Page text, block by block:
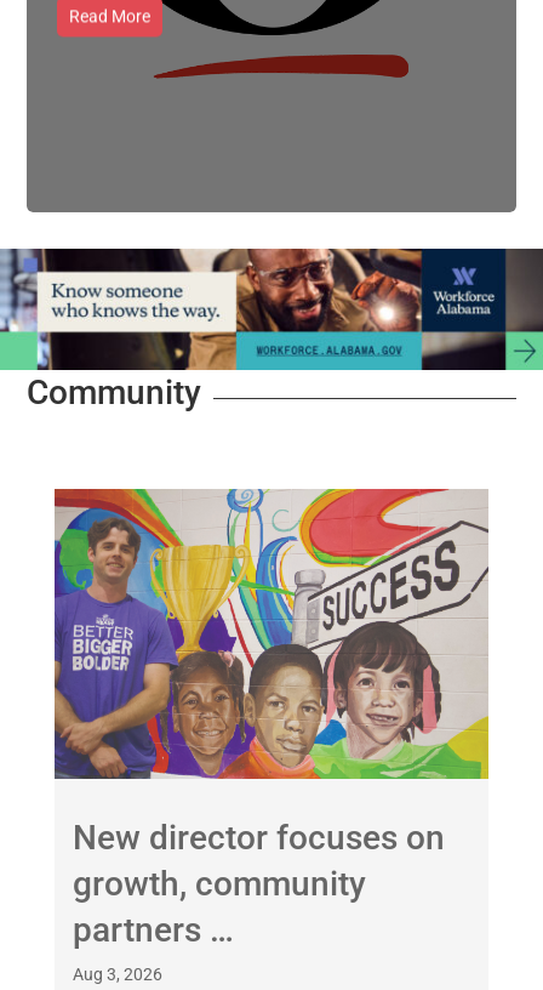
Read More
Community
New director focuses on
growth, community
partners …
Aug 3, 2026